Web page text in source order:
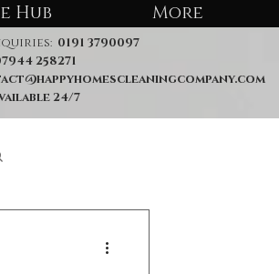
Hub More
0191 3790097
258271
24/7